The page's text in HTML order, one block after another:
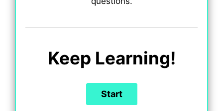
Keep Learning!